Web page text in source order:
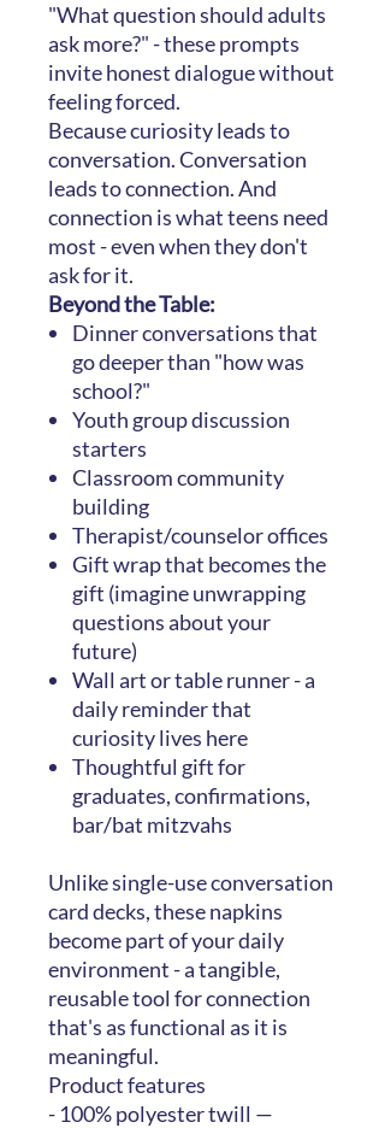
"What question should adults
ask more?" - these prompts
invite honest dialogue without
feeling forced.
Because curiosity leads to
conversation. Conversation
leads to connection. And
connection is what teens need
most - even when they don't
ask for it.
Beyond the Table:
Dinner conversations that
go deeper than "how was
school?"
Youth group discussion
starters
Classroom community
building
Therapist/counselor offices
Gift wrap that becomes the
gift (imagine unwrapping
questions about your
future)
Wall art or table runner - a
daily reminder that
curiosity lives here
Thoughtful gift for
graduates, confirmations,
bar/bat mitzvahs
Unlike single-use conversation
card decks, these napkins
become part of your daily
environment - a tangible,
reusable tool for connection
that's as functional as it is
meaningful.
Product features
- 100% polyester twill —